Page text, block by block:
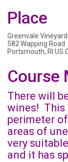
Place
Greenvale
582 Wapping Road
Portsmouth, RI US
Course
There will
wines! This
perimeter
areas of
very
and it has